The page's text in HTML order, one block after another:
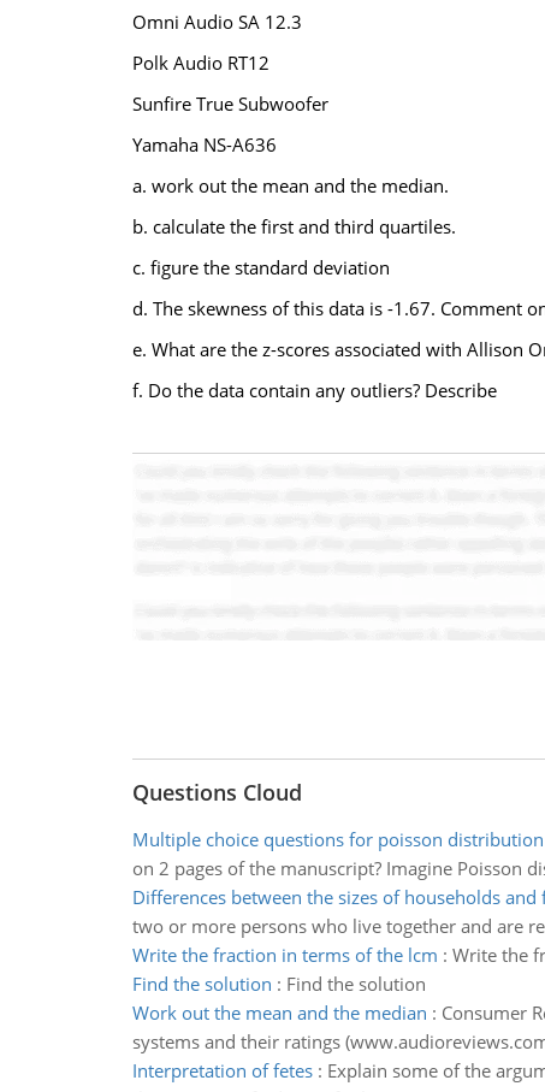
Omni Audio SA 12.3
Polk Audio RT12
Sunfire True Subwoofer
Yamaha NS-A636
a. work out the mean and the median.
b. calculate the first and third quartiles.
c. figure the standard deviation
d. The skewness of this data is -1.67. Comment
e. What are the z-scores associated with Allison
f. Do the data contain any outliers? Describe
Questions Cloud
Multiple choice questions for poisson distribution
on 2 pages of the manuscript? Imagine Poisson
Differences between the sizes of households and
two or more persons who live together and are
Write the fraction in terms of the lcm : Write the
Find the solution : Find the solution
Work out the mean and the median : Consumer
systems and their ratings
Interpretation of fetes: Explain some of the